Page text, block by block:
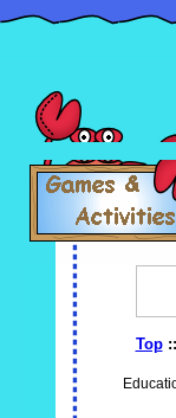
Top::